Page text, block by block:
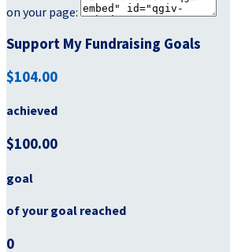
on your page:
Support My Fundraising Goals
$104.00
achieved
$100.00
goal
of your goal reached
0